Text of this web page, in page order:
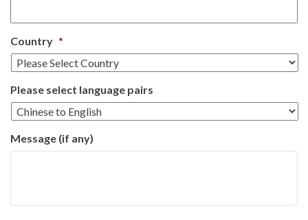
Country *
Please select language pairs
Message (if any)